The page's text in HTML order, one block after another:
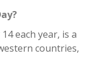
each year, is a
countries,